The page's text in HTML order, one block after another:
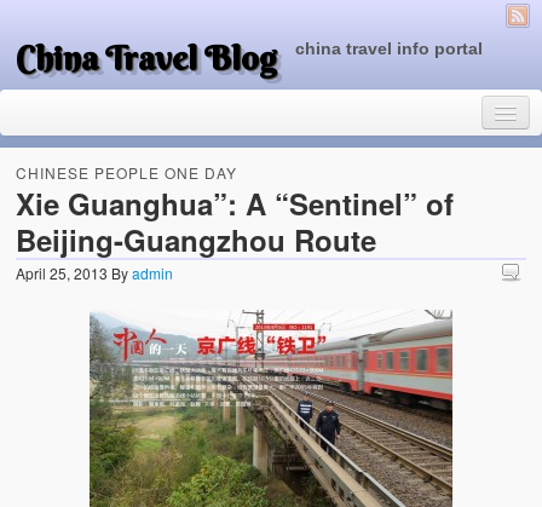
China Travel Blog china travel info portal
Travel Tips
Beijing Attractions
Tibet Attractions
Chinese People One Day
China Travel Guide
CHINESE PEOPLE ONE DAY
Xie Guanghua”: A “Sentinel” of
Beijing-Guangzhou Route
April 25, 2013 Byadmin